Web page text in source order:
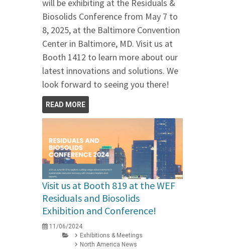
will be exhibiting at the Residuals &
Biosolids Conference from May 7 to
8, 2025, at the Baltimore Convention
Center in Baltimore, MD. Visit us at
Booth 1412 to learn more about our
latest innovations and solutions. We
look forward to seeing you there!
READ MORE
Visit us at Booth 819 at the WEF
Residuals and Biosolids
Exhibition and Conference!
11/06/2024
Exhibitions & Meetings
North America News